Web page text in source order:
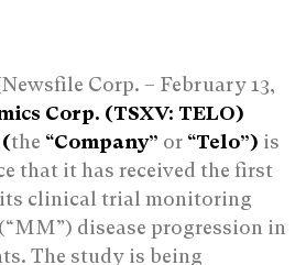
Corp. – February 13,
Corp. (TSXV: TELO)
(the “Company” or “Telo”) is
that it has received the first
clinical trial monitoring
disease progression in
The study is being